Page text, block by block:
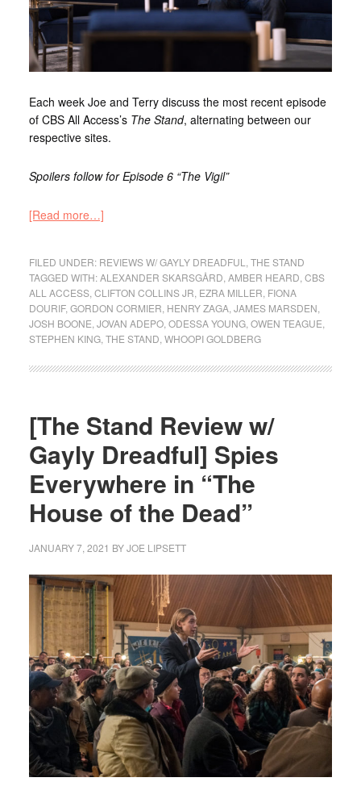
Each week Joe and Terry discuss the most recent episode
of CBS All Access’s The Stand, alternating between our
respective sites.
Spoilers follow for Episode 6 “The Vigil”
[Read more…]
FILED UNDER: REVIEWS W/ GAYLY DREADFUL
THE STAND
TAGGED WITH:ALEXANDER SKARSGÅRD AMBER HEARD CBS
ALL ACCESS, CLIFTON COLLINS JR EZRA MILLER FIONA
DOURIF, GORDON CORMIER HENRY ZAGA, JAMES MARSDEN
JOSH BOONE JOVAN ADEPO, ODESSA YOUNG, OWEN TEAGUE
STEPHEN KING, THE STAND WHOOPI GOLDBERG
[The Stand Review w/
Gayly Dreadful] Spies
Everywhere in “The
House of the Dead”
JANUARY 7, 2021 BYJOE LIPSETT